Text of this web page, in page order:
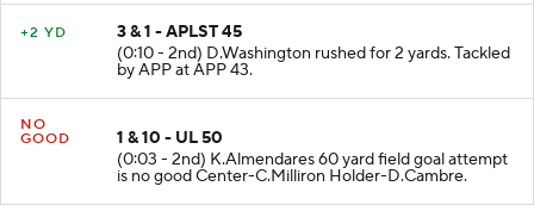
3 & 1 - APLST 45
(0:10 - 2nd) D.Washington rushed for 2 yards. Tackled
by APP at APP 43.
NO
1 & 10 - UL 50
(0:03 - 2nd) K.Almendares 60 yard field goal attempt
is no good Center-C.Milliron Holder-D.Cambre.